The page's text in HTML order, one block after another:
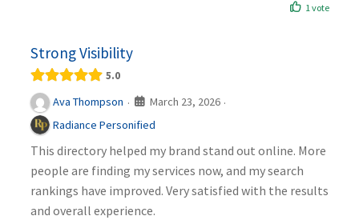
1 vote
Strong Visibility
5.0
Ava Thompson · March 23, 2026 ·
Radiance Personified
This directory helped my brand stand out online. More
people are finding my services now, and my search
rankings have improved. Very satisfied with the results
and overall experience.